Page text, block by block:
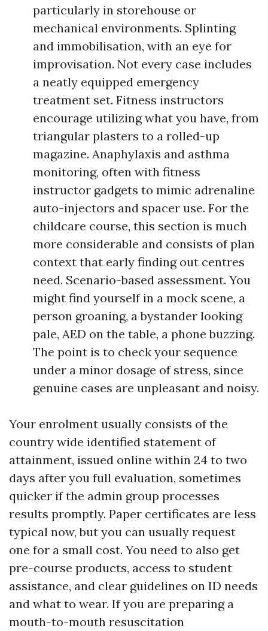
particularly in storehouse or
mechanical environments. Splinting
and immobilisation, with an eye for
improvisation. Not every case includes
a neatly equipped emergency
treatment set. Fitness instructors
encourage utilizing what you have, from
triangular plasters to a rolled-up
magazine. Anaphylaxis and asthma
monitoring, often with fitness
instructor gadgets to mimic adrenaline
auto-injectors and spacer use. For the
childcare course, this section is much
more considerable and consists of plan
context that early finding out centres
need. Scenario-based assessment. You
might find yourself in a mock scene, a
person groaning, a bystander looking
pale, AED on the table, a phone buzzing.
The point is to check your sequence
under a minor dosage of stress, since
genuine cases are unpleasant and noisy.
Your enrolment usually consists of the
country wide identified statement of
attainment, issued online within 24 to two
days after you full evaluation, sometimes
quicker if the admin group processes
results promptly. Paper certificates are less
typical now, but you can usually request
one for a small cost. You need to also get
pre-course products, access to student
assistance, and clear guidelines on ID needs
and what to wear. If you are preparing a
mouth-to-mouth resuscitation